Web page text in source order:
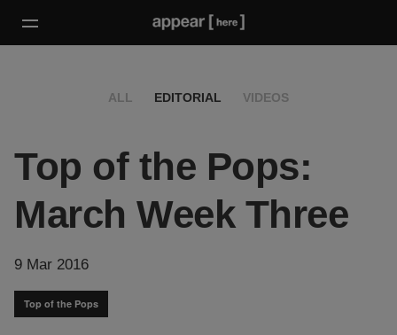
ALL EDITORIAL VIDEOS
Top of the Pops:
March Week Three
9 Mar 2016
Top of the Pops